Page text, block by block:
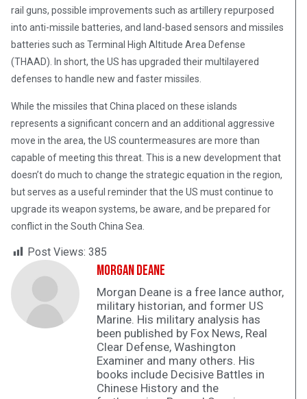
rail guns, possible improvements such as artillery repurposed
into anti-missile batteries, and land-based sensors and missiles
batteries such as Terminal High Altitude Area Defense
(THAAD). In short, the US has upgraded their multilayered
defenses to handle new and faster missiles.
While the missiles that China placed on these islands
represents a significant concern and an additional aggressive
move in the area, the US countermeasures are more than
capable of meeting this threat. This is a new development that
doesn’t do much to change the strategic equation in the region,
but serves as a useful reminder that the US must continue to
upgrade its weapon systems, be aware, and be prepared for
conflict in the South China Sea.
Post Views: 385
Morgan Deane
Morgan Deane is a free lance author,
military historian, and former US
Marine. His military analysis has
been published by Fox News, Real
Clear Defense, Washington
Examiner and many others. His
books include Decisive Battles in
Chinese History and the